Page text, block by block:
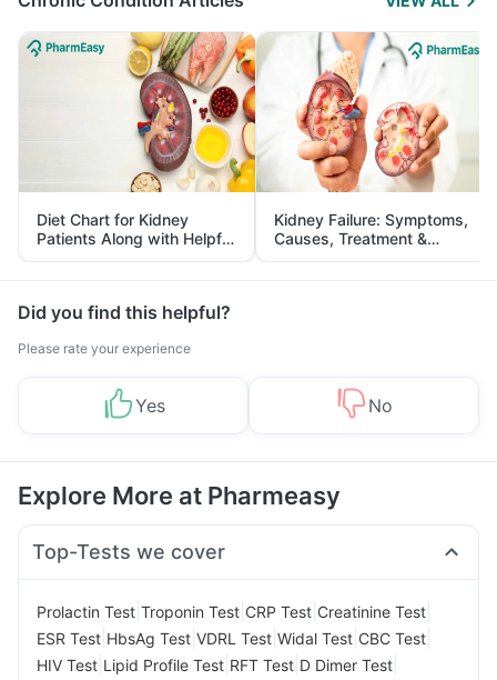
Diet Chart for Kidney
Patients Along with Helpful
Tips
Kidney Failure: Symptoms,
Causes, Treatment &
Prevention
Did you find this helpful?
Please rate your experience
Yes No
Explore More at Pharmeasy
Top-Tests we cover
Prolactin Test Troponin Test CRP Test Creatinine Test
ESR Test HbsAg Test VDRL Test Widal Test CBC Test
HIV Test Lipid Profile Test RFT Test D Dimer Test